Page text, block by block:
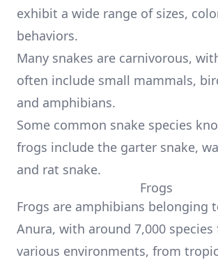
exhibit a wide range of sizes,
behaviors.
Many snakes are carnivorous,
often include small mammals,
and amphibians.
Some common snake species
frogs include the garter snake,
and rat snake.
Frogs
Frogs are amphibians belonging
Anura, with around 7,000
various environments, from